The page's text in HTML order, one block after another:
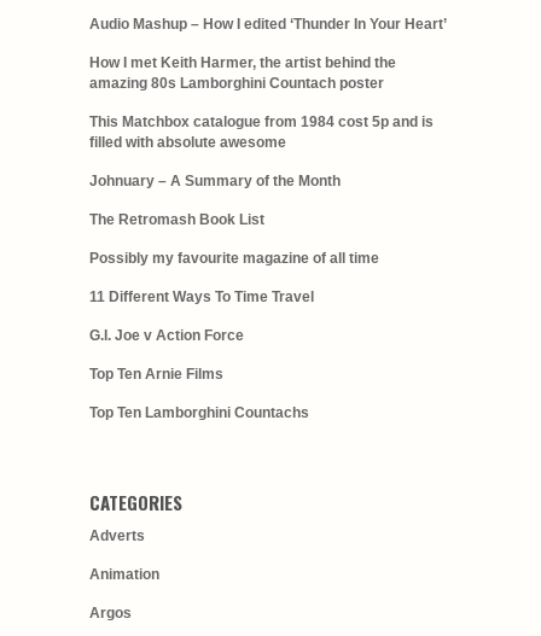
Audio Mashup – How I edited ‘Thunder In Your Heart’
How I met Keith Harmer, the artist behind the
amazing 80s Lamborghini Countach poster
This Matchbox catalogue from 1984 cost 5p and is
filled with absolute awesome
Johnuary – A Summary of the Month
The Retromash Book List
Possibly my favourite magazine of all time
11 Different Ways To Time Travel
G.I. Joe v Action Force
Top Ten Arnie Films
Top Ten Lamborghini Countachs
CATEGORIES
Adverts
Animation
Argos